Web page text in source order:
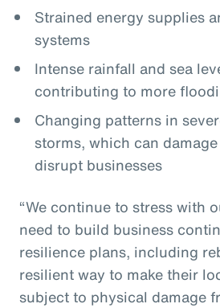
Strained energy supplies
systems
Intense rainfall and sea
contributing to more
Changing patterns in
storms, which can
disrupt businesses
“We continue to stress with
need to build business
resilience plans, including
resilient way to make their
subject to physical damage